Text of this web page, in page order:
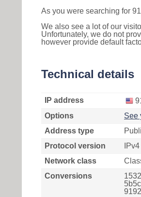
As you were searching for
We also see a lot of our
Unfortunately, we do not
however provide default
Technical details
IP address
Options
See
Address type
Protocol version
IPv4
Network class
Conversions